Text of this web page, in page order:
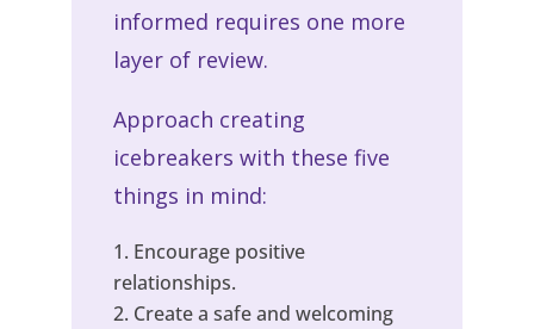
informed requires one more
layer of review.
Approach creating
icebreakers with these five
things in mind:
Encourage positive
relationships.
Create a safe and welcoming